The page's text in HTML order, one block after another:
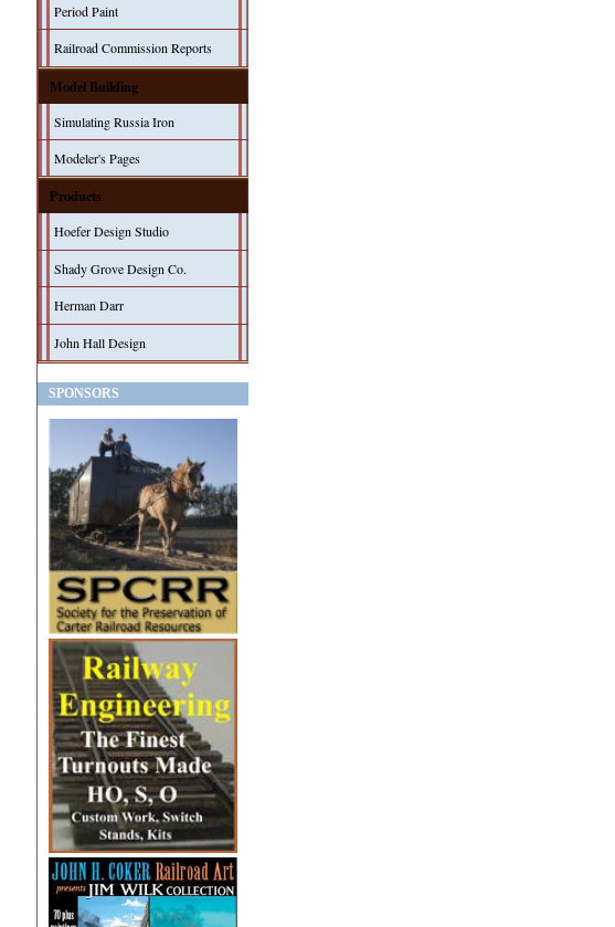
Period Paint
Railroad Commission Reports
Model Building
Simulating Russia Iron
Modeler's Pages
Products
Hoefer Design Studio
Shady Grove Design Co.
Herman Darr
John Hall Design
SPONSORS